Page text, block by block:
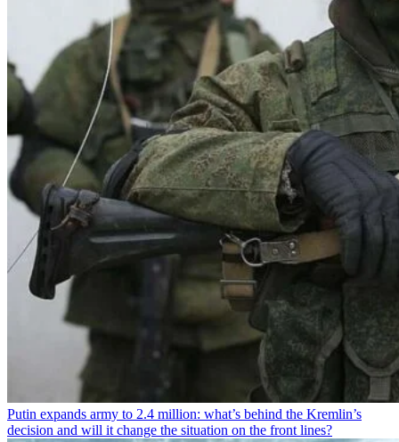
Putin expands army to 2.4 million: what’s behind the Kremlin’s
decision and will it change the situation on the front lines?